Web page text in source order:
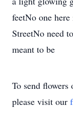
feetNo one
StreetNo need
meant to be
To send flowers
please visit our